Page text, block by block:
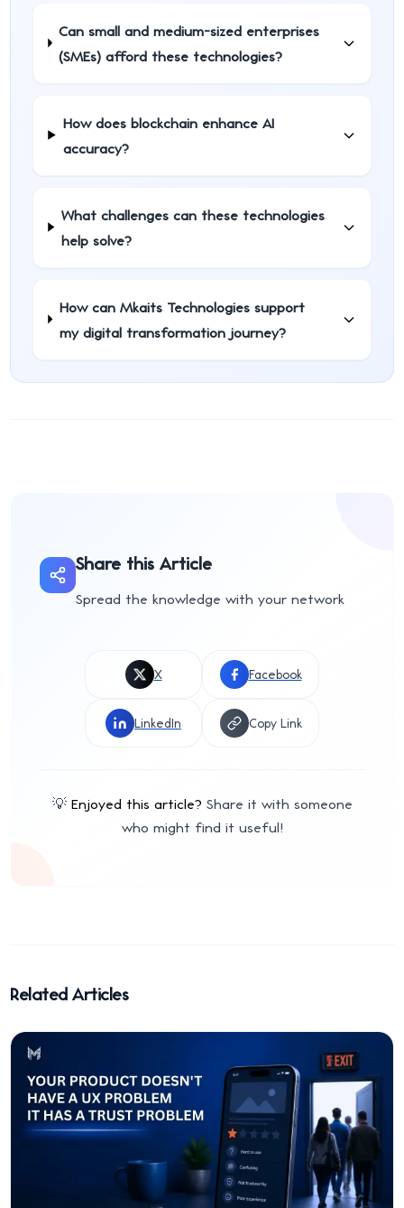
Can small and medium-sized enterprises
(SMEs) afford these technologies?
How does blockchain enhance AI
accuracy?
What challenges can these technologies
help solve?
How can Mkaits Technologies support
my digital transformation journey?
Share this Article
Spread the knowledge with your network
X Facebook
LinkedIn Copy Link
💡 Enjoyed this article? Share it with someone
who might find it useful!
Related Articles